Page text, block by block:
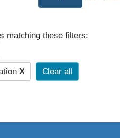
matching these filters:
X Clear all